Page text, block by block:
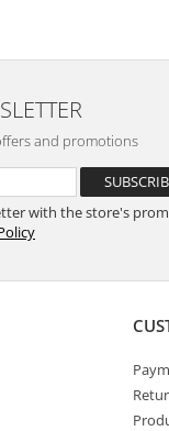
and promotions
with the store's